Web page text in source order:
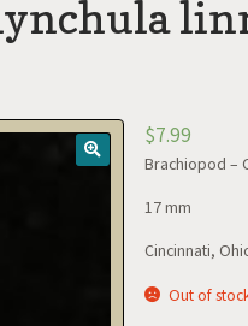
$7.99
Brachiopod –
17 mm
Cincinnati,
Out of